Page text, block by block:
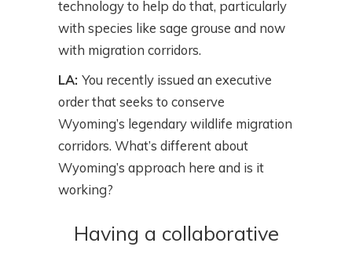
technology to help do that, particularly
with species like sage grouse and now
with migration corridors.
LA: You recently issued an executive
order that seeks to conserve
Wyoming’s legendary wildlife migration
corridors. What’s different about
Wyoming’s approach here and is it
working?
Having a collaborative